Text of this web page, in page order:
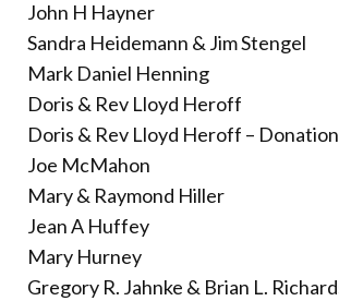
John H Hayner
Sandra Heidemann & Jim Stengel
Mark Daniel Henning
Doris & Rev Lloyd Heroff
Doris & Rev Lloyd Heroff –
Joe McMahon
Mary & Raymond Hiller
Jean A Huffey
Mary Hurney
Gregory R. Jahnke & Brian L.